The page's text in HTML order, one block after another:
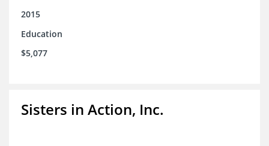
2015
Education
$5,077
Sisters in Action, Inc.